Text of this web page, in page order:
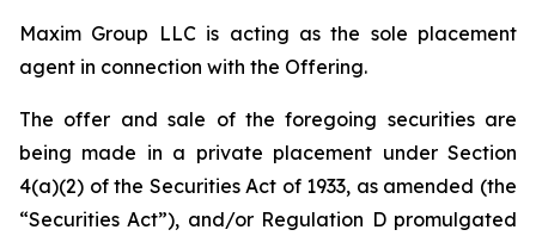
Maxim Group LLC is acting as the sole placement
agent in connection with the Offering.
The offer and sale of the foregoing securities are
being made in a private placement under Section
4(a)(2) of the Securities Act of 1933, as amended (the
“Securities Act”), and/or Regulation D promulgated